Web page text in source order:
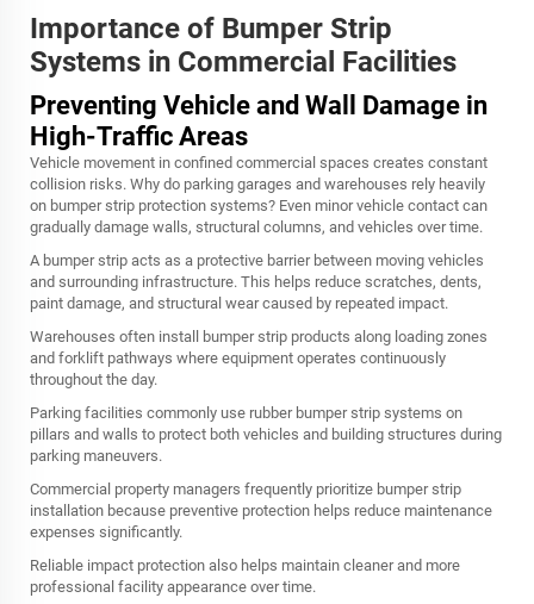
Importance of Bumper Strip
Systems in Commercial Facilities
Preventing Vehicle and Wall Damage in
High-Traffic Areas
Vehicle movement in confined commercial spaces creates constant
collision risks. Why do parking garages and warehouses rely heavily
on bumper strip protection systems? Even minor vehicle contact can
gradually damage walls, structural columns, and vehicles over time.
A bumper strip acts as a protective barrier between moving vehicles
and surrounding infrastructure. This helps reduce scratches, dents,
paint damage, and structural wear caused by repeated impact.
Warehouses often install bumper strip products along loading zones
and forklift pathways where equipment operates continuously
throughout the day.
Parking facilities commonly use rubber bumper strip systems on
pillars and walls to protect both vehicles and building structures during
parking maneuvers.
Commercial property managers frequently prioritize bumper strip
installation because preventive protection helps reduce maintenance
expenses significantly.
Reliable impact protection also helps maintain cleaner and more
professional facility appearance over time.